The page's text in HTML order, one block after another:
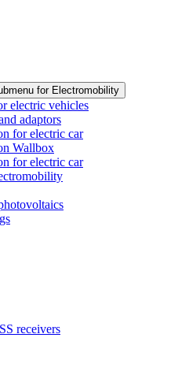
for Electromobility
electric vehicles
adaptors
for electric car
Wallbox
for electric car
receivers